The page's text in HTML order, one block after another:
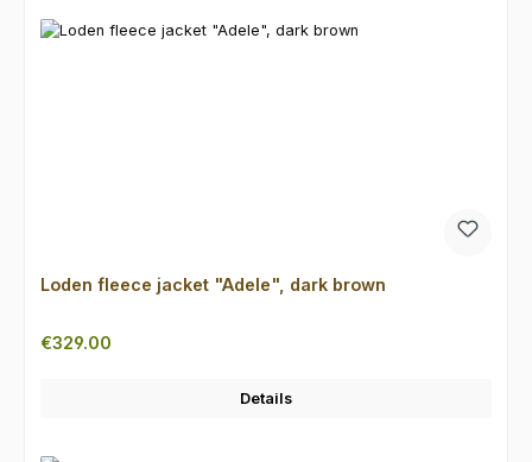
Loden fleece jacket "Adele", dark brown
Regular price:
€329.00
Details